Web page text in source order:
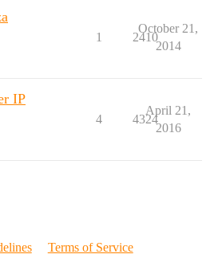
1 2410
October 21,
2014
IP
4 4324
April 21,
2016
Terms of Service